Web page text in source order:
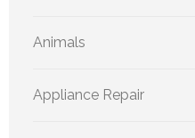
Animals
Appliance Repair